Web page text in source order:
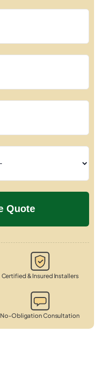
Certified & Insured Installers
No-Obligation Consultation